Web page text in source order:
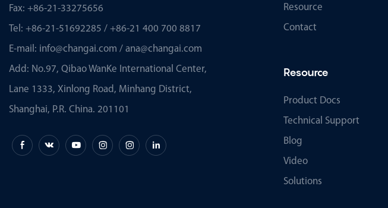
Fax: +86-21-33275656
Tel: +86-21-51692285 / +86-21 400 700 8817
E-mail: info@changai.com / ana@changai.com
Add: No.97, Qibao WanKe International Center,
Lane 1333, Xinlong Road, Minhang District,
Shanghai, P.R. China. 201101
Resource
Contact
Resource
Product Docs
Technical Support
Blog
Video
Solutions